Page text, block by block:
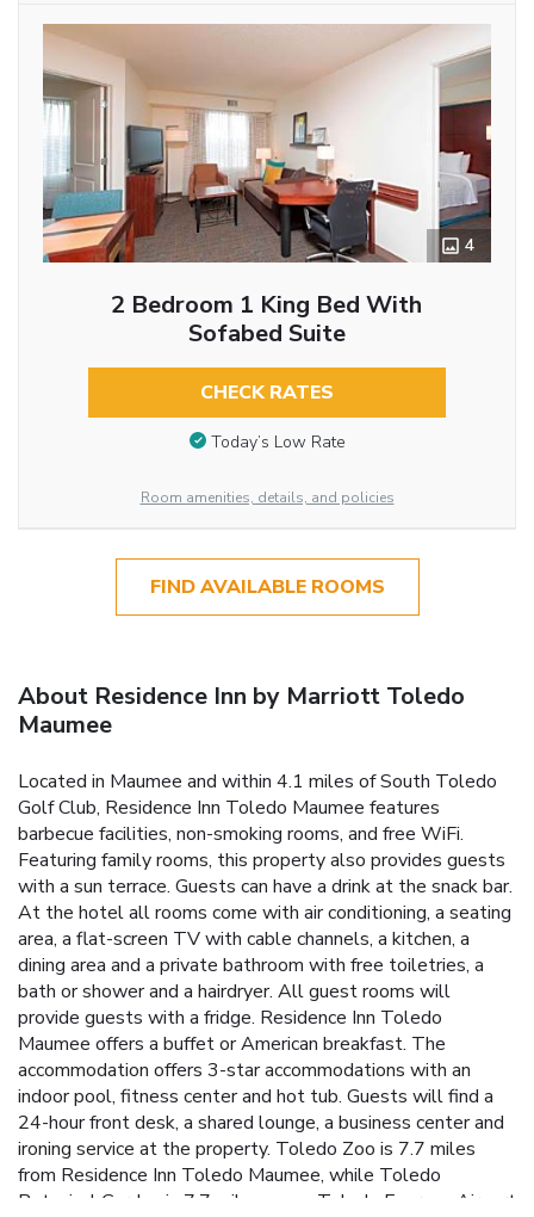
4
2 Bedroom 1 King Bed With
Sofabed Suite
CHECK RATES
Today’s Low Rate
Room amenities, details, and policies
FIND AVAILABLE ROOMS
About Residence Inn by Marriott Toledo
Maumee
Located in Maumee and within 4.1 miles of South Toledo
Golf Club, Residence Inn Toledo Maumee features
barbecue facilities, non-smoking rooms, and free WiFi.
Featuring family rooms, this property also provides guests
with a sun terrace. Guests can have a drink at the snack bar.
At the hotel all rooms come with air conditioning, a seating
area, a flat-screen TV with cable channels, a kitchen, a
dining area and a private bathroom with free toiletries, a
bath or shower and a hairdryer. All guest rooms will
provide guests with a fridge. Residence Inn Toledo
Maumee offers a buffet or American breakfast. The
accommodation offers 3-star accommodations with an
indoor pool, fitness center and hot tub. Guests will find a
24-hour front desk, a shared lounge, a business center and
ironing service at the property. Toledo Zoo is 7.7 miles
from Residence Inn Toledo Maumee, while Toledo
Botanical Garden is 7.7 miles away. Toledo Express Airport